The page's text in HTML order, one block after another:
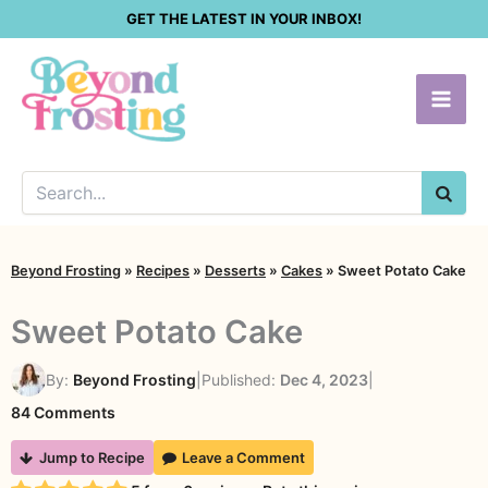
content
GET THE LATEST IN YOUR INBOX!
Beyond Frosting » Recipes » Desserts » Cakes » Sweet Potato Cake
Sweet Potato Cake
By: Beyond Frosting Published: Dec 4, 2023
84 Comments
Sweet
Potato
Jump to Recipe Leave a Comment